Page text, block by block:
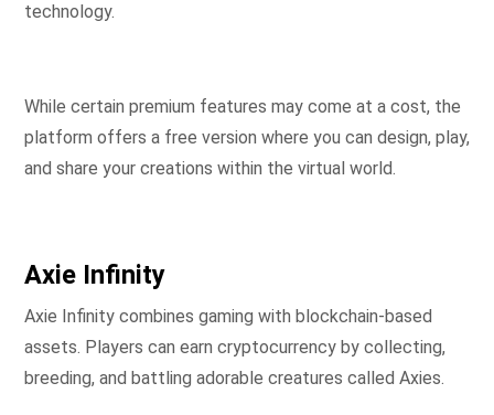
technology.
While certain premium features may come at a cost, the
platform offers a free version where you can design, play,
and share your creations within the virtual world.
Axie Infinity
Axie Infinity combines gaming with blockchain-based
assets. Players can earn cryptocurrency by collecting,
breeding, and battling adorable creatures called Axies.